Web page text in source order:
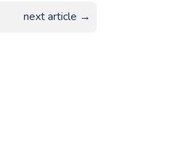
next article →